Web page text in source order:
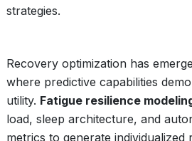
strategies.
Recovery optimization has
where predictive capabilities
utility. Fatigue resilience
load, sleep architecture, and
metrics to generate